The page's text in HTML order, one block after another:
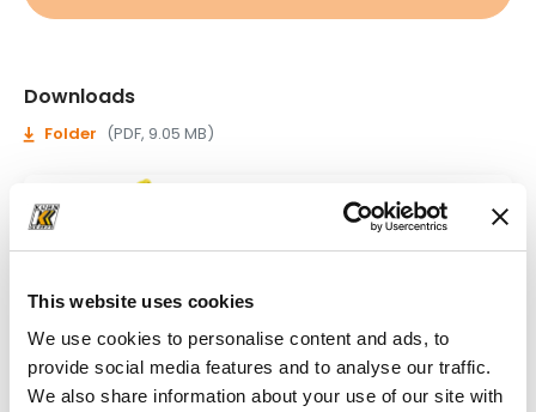
This website uses cookies
We use cookies to personalise content and ads, to
provide social media features and to analyse our traffic.
We also share information about your use of our site with
Downloads
Folder (PDF, 9.05 MB)